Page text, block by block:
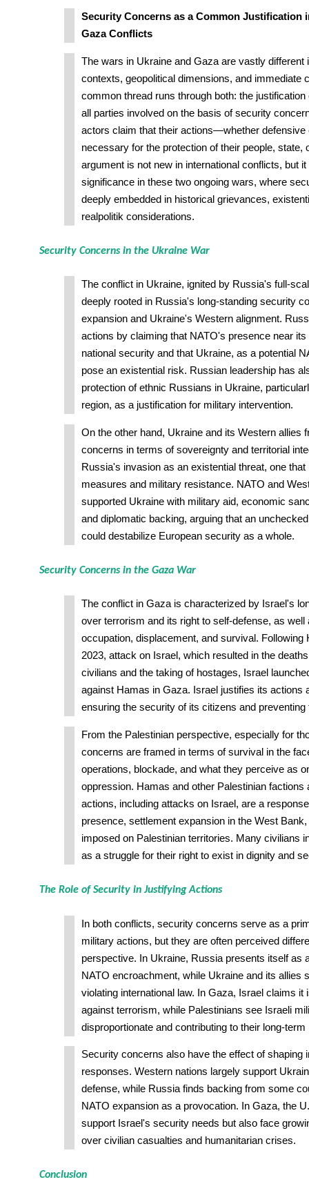
Security Concerns as a Common Justification
Gaza Conflicts
The wars in Ukraine and Gaza are vastly different
contexts, geopolitical dimensions, and immediate
common thread runs through both: the
all parties involved on the basis of security
actors claim that their actions—whether
necessary for the protection of their people, state,
argument is not new in international conflicts, but
significance in these two ongoing wars, where
deeply embedded in historical grievances,
realpolitik considerations.
Security Concerns in the Ukraine War
The conflict in Ukraine, ignited by Russia's full-
deeply rooted in Russia's long-standing security
expansion and Ukraine's Western alignment.
actions by claiming that NATO's presence near
national security and that Ukraine, as a potential
pose an existential risk. Russian leadership has
protection of ethnic Russians in Ukraine,
region, as a justification for military intervention.
On the other hand, Ukraine and its Western allies
concerns in terms of sovereignty and territorial
Russia's invasion as an existential threat, one
measures and military resistance. NATO and
supported Ukraine with military aid, economic
and diplomatic backing, arguing that an
could destabilize European security as a whole.
Security Concerns in the Gaza War
The conflict in Gaza is characterized by Israel's
over terrorism and its right to self-defense, as well
occupation, displacement, and survival. Following
2023, attack on Israel, which resulted in the
civilians and the taking of hostages, Israel
against Hamas in Gaza. Israel justifies its actions
ensuring the security of its citizens and preventing
From the Palestinian perspective, especially for
concerns are framed in terms of survival in the
operations, blockade, and what they perceive as
oppression. Hamas and other Palestinian factions
actions, including attacks on Israel, are a
presence, settlement expansion in the West
imposed on Palestinian territories. Many civilians
as a struggle for their right to exist in dignity and
The Role of Security in Justifying Actions
In both conflicts, security concerns serve as a
military actions, but they are often perceived
perspective. In Ukraine, Russia presents itself as
NATO encroachment, while Ukraine and its allies
violating international law. In Gaza, Israel claims it
against terrorism, while Palestinians see Israeli
disproportionate and contributing to their long-term
Security concerns also have the effect of shaping
responses. Western nations largely support
defense, while Russia finds backing from some
NATO expansion as a provocation. In Gaza, the
support Israel's security needs but also face
over civilian casualties and humanitarian crises.
Conclusion